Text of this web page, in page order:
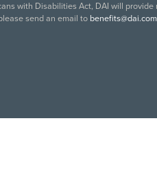
with Disabilities Act, DAI will
send an email to benefits@dai.com